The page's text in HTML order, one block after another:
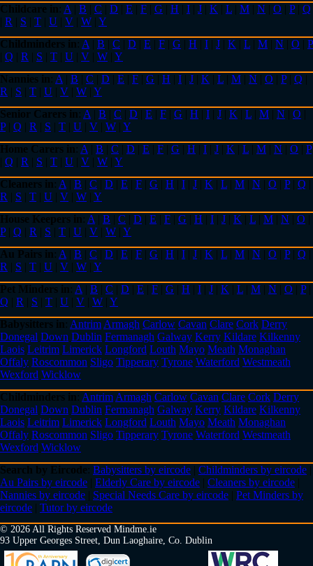
Childcare in: A| B | C | D | E | F | G | H | I | J | K | L | M | N | O | P| Q
| R | S | T | U | V | W | Y
Childminders in: A| B | C | D | E | F | G | H | I | J | K | L | M | N | O | P
| Q | R | S | T | U | V | W | Y
Nannies in: A| B | C | D | E | F | G | H | I | J | K | L | M | N | O | P| Q |
R | S | T | U | V | W | Y
Senior Carers in: A| B | C | D | E | F | G | H | I | J | K | L | M | N | O |
P| Q | R | S | T | U | V | W | Y
Home Carers in: A| B | C | D | E | F | G | H | I | J | K | L | M | N | O | P
| Q | R | S | T | U | V | W | Y
Cleaners in: A| B | C | D | E | F | G | H | I | J | K | L | M | N | O | P| Q |
R | S | T | U | V | W | Y
House Keepers in: A| B | C | D | E | F | G | H | I | J | K | L | M | N | O |
P| Q | R | S | T | U | V | W | Y
Au Pairs in: A| B | C | D | E | F | G | H | I | J | K | L | M | N | O | P| Q |
R | S | T | U | V | W | Y
Pet Minders in: A| B | C | D | E | F | G | H | I | J | K | L | M | N | O | P|
Q | R | S | T | U | V | W | Y
Babysitters in: AntrimArmagh Carlow Cavan Clare Cork Derry
Donegal Down Dublin Fermanagh Galway Kerry Kildare Kilkenny
Laois Leitrim Limerick Longford Louth Mayo Meath Monaghan
Offaly Roscommon Sligo Tipperary Tyrone Waterford Westmeath
Wexford Wicklow
Childminders in: AntrimArmagh Carlow Cavan Clare Cork Derry
Donegal Down Dublin Fermanagh Galway Kerry Kildare Kilkenny
Laois Leitrim Limerick Longford Louth Mayo Meath Monaghan
Offaly Roscommon Sligo Tipperary Tyrone Waterford Westmeath
Wexford Wicklow
Search by Eircode: Babysitters by eircode | Childminders by eircode |
Au Pairs by eircode | Elderly Care by eircode | Cleaners by eircode |
Nannies by eircode | Special Needs Care by eircode | Pet Minders by
eircode | Tutor by eircode
© 2026 All Rights Reserved Mindme.ie
93 Upper Georges Street, Dun Laoghaire, Co. Dublin